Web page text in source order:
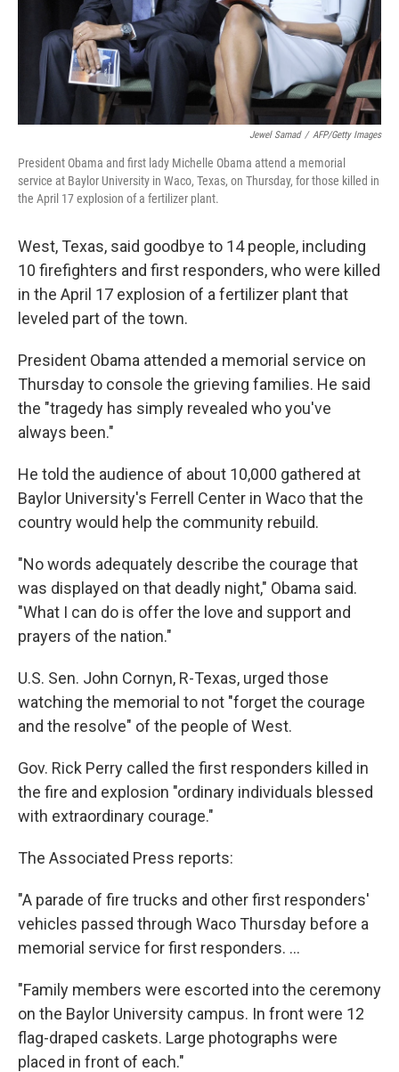
Jewel Samad / AFP/Getty Images
President Obama and first lady Michelle Obama attend a memorial
service at Baylor University in Waco, Texas, on Thursday, for those killed in
the April 17 explosion of a fertilizer plant.
West, Texas, said goodbye to 14 people, including
10 firefighters and first responders, who were killed
in the April 17 explosion of a fertilizer plant that
leveled part of the town.
President Obama attended a memorial service on
Thursday to console the grieving families. He said
the "tragedy has simply revealed who you've
always been."
He told the audience of about 10,000 gathered at
Baylor University's Ferrell Center in Waco that the
country would help the community rebuild.
"No words adequately describe the courage that
was displayed on that deadly night," Obama said.
"What I can do is offer the love and support and
prayers of the nation."
U.S. Sen. John Cornyn, R-Texas, urged those
watching the memorial to not "forget the courage
and the resolve" of the people of West.
Gov. Rick Perry called the first responders killed in
the fire and explosion "ordinary individuals blessed
with extraordinary courage."
The Associated Press reports:
"A parade of fire trucks and other first responders'
vehicles passed through Waco Thursday before a
memorial service for first responders. ...
"Family members were escorted into the ceremony
on the Baylor University campus. In front were 12
flag-draped caskets. Large photographs were
placed in front of each."